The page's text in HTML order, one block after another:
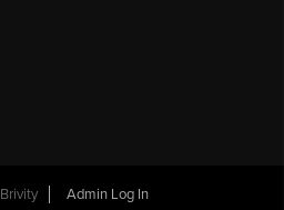
Brivity Admin Log In